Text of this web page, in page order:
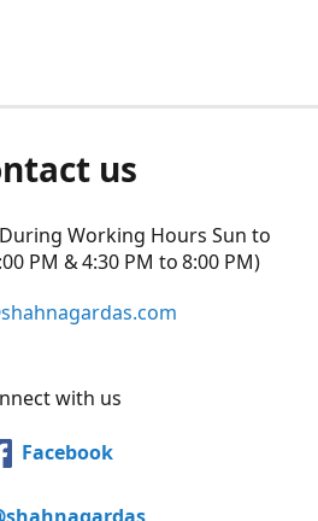
us
Working Hours Sun to
PM & 4:30 PM to 8:00 PM)
with us
Facebook